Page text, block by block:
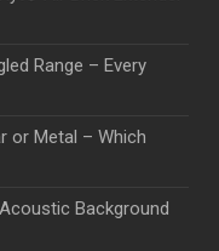
Range – Every
or Metal – Which
Background